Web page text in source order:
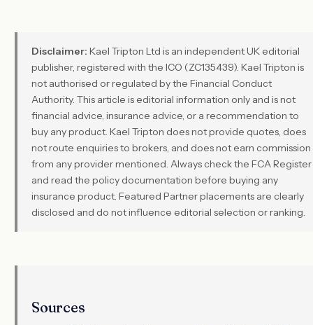
Disclaimer: Kael Tripton Ltd is an independent UK editorial
publisher, registered with the ICO (ZC135439). Kael Tripton is
not authorised or regulated by the Financial Conduct
Authority. This article is editorial information only and is not
financial advice, insurance advice, or a recommendation to
buy any product. Kael Tripton does not provide quotes, does
not route enquiries to brokers, and does not earn commission
from any provider mentioned. Always check the FCA Register
and read the policy documentation before buying any
insurance product. Featured Partner placements are clearly
disclosed and do not influence editorial selection or ranking.
Sources